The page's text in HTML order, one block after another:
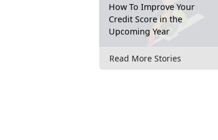
How To Improve Your
Credit Score in the
Upcoming Year
Read More Stories